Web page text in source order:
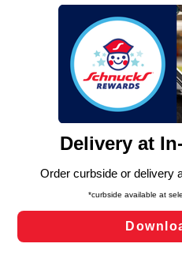
We and our third party
similar technologies on this
functionality of our website
such as to enhance site
and assist in our marketing
can opt-out of certain
laws, by clicking “Cookie
Changes” to save your